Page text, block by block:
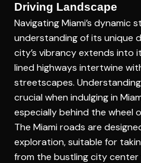
Driving Landscape
Navigating Miami’s dynamic
understanding of its unique
city’s vibrancy extends into
lined highways intertwine
streetscapes.
crucial when indulging in
especially behind the wheel
The Miami roads are
exploration, suitable for
from the bustling city